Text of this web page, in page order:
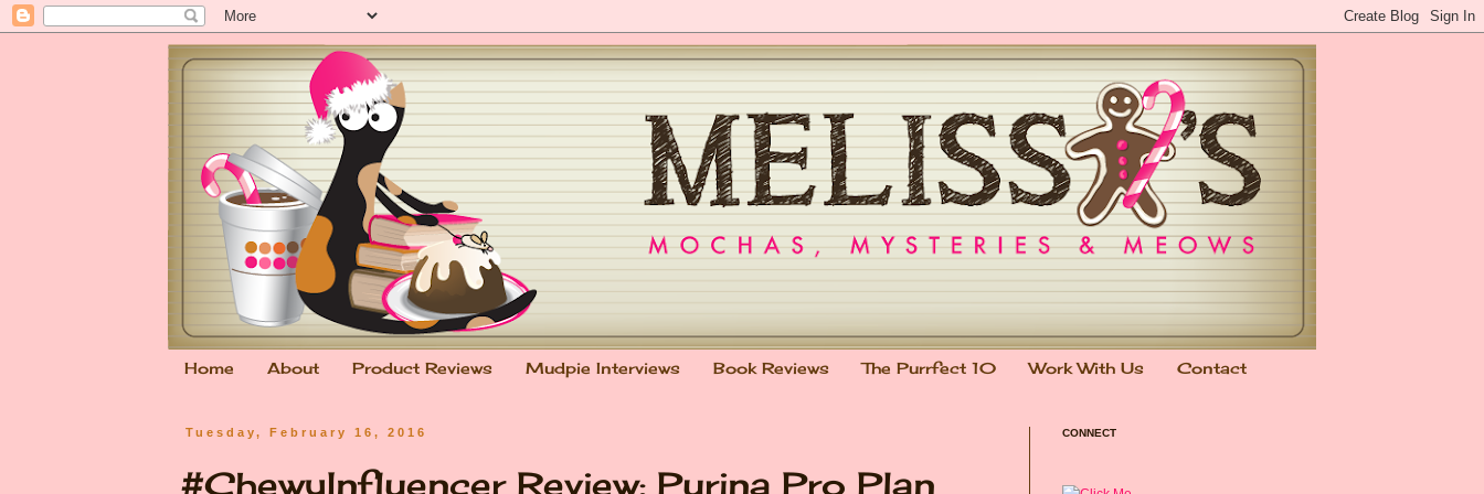
Home About Product Reviews Mudpie Interviews Book Reviews The Purrfect 10 Work With Us Contact
Tuesday, February 16, 2016
#ChewyInfluencer Review: Purina Pro Plan
CONNECT